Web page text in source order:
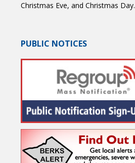
Christmas Eve, and Christmas Day.
PUBLIC NOTICES